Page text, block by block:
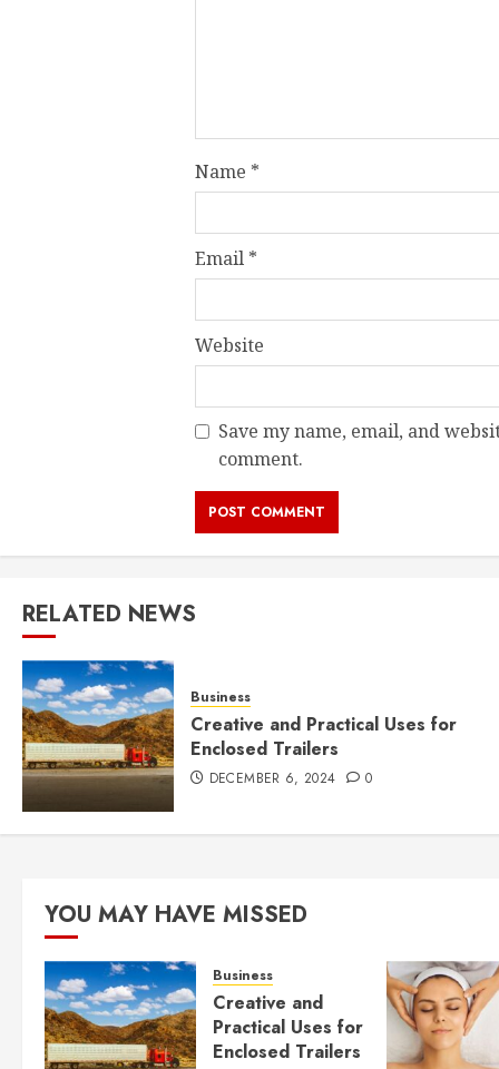
Name *
Email *
Website
Save my name, email, and
comment.
RELATED NEWS
Business
Creative and Practical Uses for
Enclosed Trailers
DECEMBER 6, 2024 0
YOU MAY HAVE MISSED
Business
Creative and
Practical Uses for
Enclosed Trailers